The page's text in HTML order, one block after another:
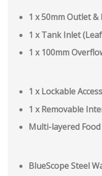
1 x 50mm Outlet &
1 x Tank Inlet
1 x 100mm
1 x Lockable
1 x Removable
Multi-layered
BlueScope Steel